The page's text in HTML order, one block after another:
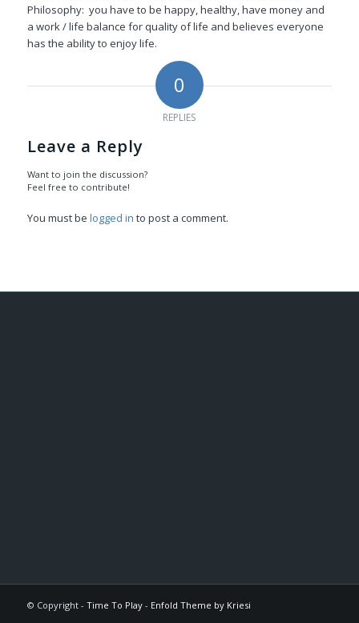
Philosophy: you have to be happy, healthy, have money and
a work / life balance for quality of life and believes everyone
has the ability to enjoy life.
0
REPLIES
Leave a Reply
Want to join the discussion?
Feel free to contribute!
You must be logged in to post a comment.
© Copyright - Time To Play- Enfold Theme by Kriesi